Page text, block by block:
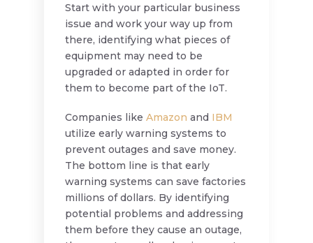
Start with your particular business
issue and work your way up from
there, identifying what pieces of
equipment may need to be
upgraded or adapted in order for
them to become part of the IoT.
Companies like Amazon and IBM
utilize early warning systems to
prevent outages and save money.
The bottom line is that early
warning systems can save factories
millions of dollars. By identifying
potential problems and addressing
them before they cause an outage,